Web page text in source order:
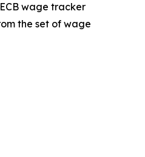
wage tracker
the set of wage